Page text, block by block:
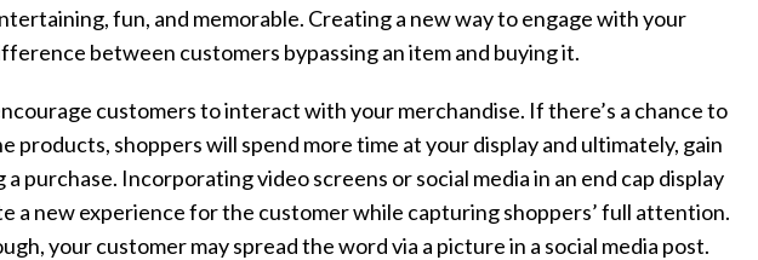
fun, and memorable. Creating a new way to engage with your
between customers bypassing an item and buying it.
customers to interact with your merchandise. If there’s a chance to
products, shoppers will spend more time at your display and ultimately, gain
purchase. Incorporating video screens or social media in an end cap display
a new experience for the customer while capturing shoppers’ full attention.
your customer may spread the word via a picture in a social media post.